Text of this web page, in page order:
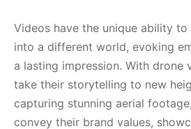
Videos have the unique ability
into a different world, evoking
a lasting impression. With drone
take their storytelling to new
capturing stunning aerial
convey their brand values,